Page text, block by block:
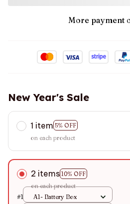
More payment
New Year's Sale
1 item 5% OFF
on each product
2 items 10% OFF
on each product
#1
A1- Battery Box